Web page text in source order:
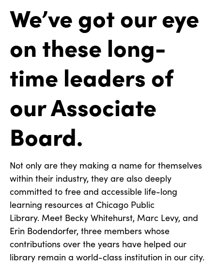
We’ve got our eye
on these long-
time leaders of
our Associate
Board.
Not only are they making a name for themselves
within their industry, they are also deeply
committed to free and accessible life-long
learning resources at Chicago Public
Library. Meet Becky Whitehurst, Marc Levy, and
Erin Bodendorfer, three members whose
contributions over the years have helped our
library remain a world-class institution in our city.